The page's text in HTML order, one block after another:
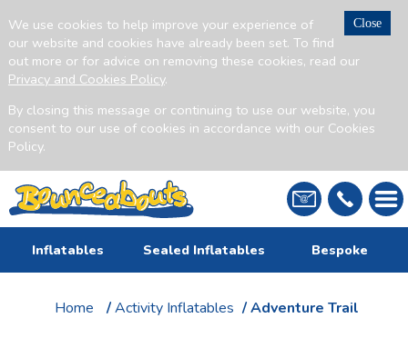
Close
We use cookies to help improve your experience of
our website and cookies have already been set. To find
out more or for advice on removing these cookies, read our
Privacy and Cookies Policy.
By closing this message or continuing to use our website, you
consent to our use of cookies in accordance with our Cookies
Policy.
Inflatables Sealed Inflatables Bespoke
Home /Activity Inflatables / Adventure Trail